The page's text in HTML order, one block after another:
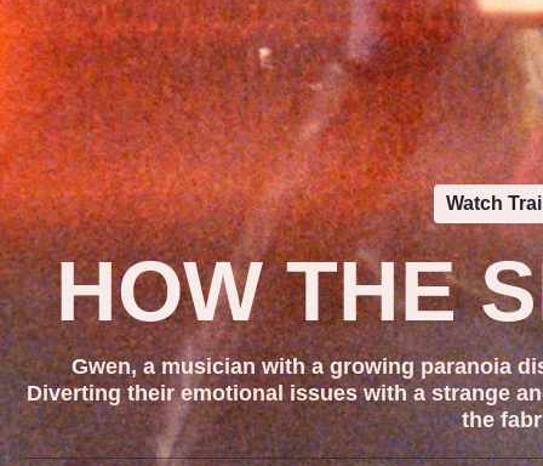
Watch
HOW THE
Gwen, a musician with a growing paranoia
Diverting their emotional issues with a strange
the